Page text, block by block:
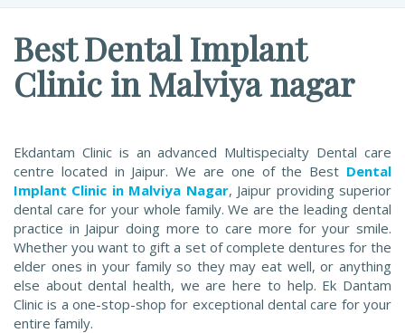
Best Dental Implant
Clinic in Malviya nagar
Ekdantam Clinic is an advanced Multispecialty Dental care
centre located in Jaipur. We are one of the Best Dental
Implant Clinic in Malviya Nagar, Jaipur providing superior
dental care for your whole family. We are the leading dental
practice in Jaipur doing more to care more for your smile.
Whether you want to gift a set of complete dentures for the
elder ones in your family so they may eat well, or anything
else about dental health, we are here to help. Ek Dantam
Clinic is a one-stop-shop for exceptional dental care for your
entire family.